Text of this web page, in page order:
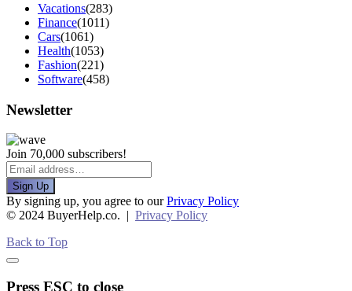
Vacations(283)
Finance(1011)
Cars(1061)
Health(1053)
Fashion(221)
Software(458)
Newsletter
Join 70,000 subscribers!
Sign Up
By signing up, you agree to ourPrivacy Policy
© 2024 BuyerHelp.co. | Privacy Policy
Back to Top
Press ESC to close